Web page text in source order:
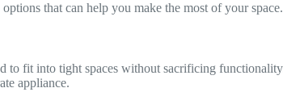
that can help you make the most of your space.
to fit into tight spaces without sacrificing
appliance.